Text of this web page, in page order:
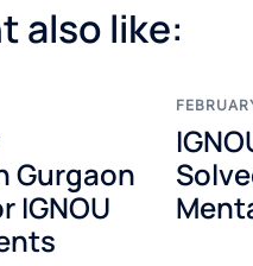
also like:
Gurgaon
IGNOU